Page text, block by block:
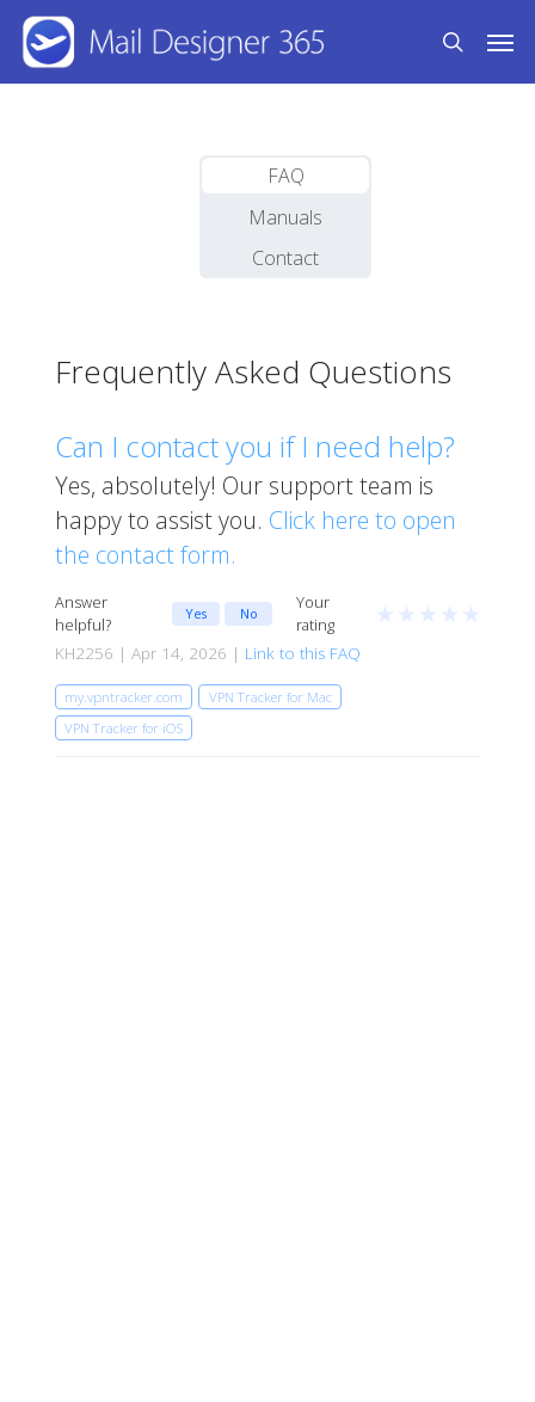
Skip
main
search
FAQ
Manuals
Contact
Frequently Asked Questions
Can I contact you if I need help?
Yes, absolutely! Our support team is
happy to assist you. Click here to open
the contact form.
Answer
helpful?
Yes No
Your
rating
★ ★ ★ ★ ★
KH2256 | Apr 14, 2026 | Link to this FAQ
my.vpntracker.com
VPN Tracker for Mac
VPN Tracker for iOS